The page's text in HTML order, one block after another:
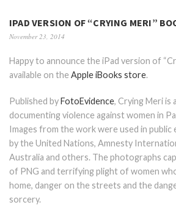
IPAD VERSION OF “CRYING MERI”
November 23, 2014
Happy to announce the iPad version of
available on the Apple iBooks store.
Published byFotoEvidence, Crying Meri is
documenting violence against women in
Images from the work were used in public
by the United Nations, Amnesty
Australia and others. The photographs
of PNG and terrifying plight of women
home, danger on the streets and the
sorcery.